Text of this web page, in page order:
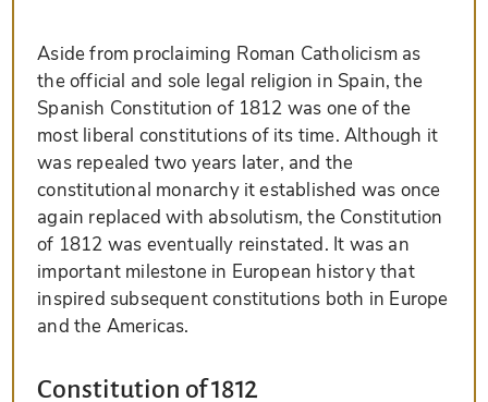
Aside from proclaiming Roman Catholicism as
the official and sole legal religion in Spain, the
Spanish Constitution of 1812 was one of the
most liberal constitutions of its time. Although it
was repealed two years later, and the
constitutional monarchy it established was once
again replaced with absolutism, the Constitution
of 1812 was eventually reinstated. It was an
important milestone in European history that
inspired subsequent constitutions both in Europe
and the Americas.
Constitution of 1812